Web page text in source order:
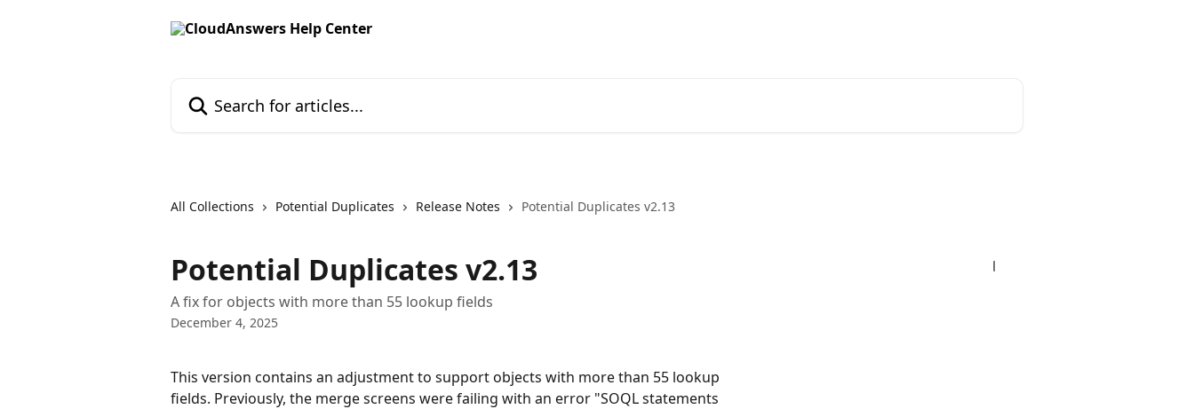
All Collections Potential Duplicates Release Notes Potential Duplicates v2.13
Potential Duplicates v2.13
A fix for objects with more than 55 lookup fields
December 4, 2025
This version contains an adjustment to support objects with more than 55 lookup
fields. Previously, the merge screens were failing with an error "SOQL statements